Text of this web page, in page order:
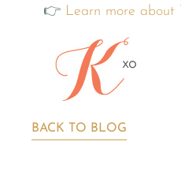
👉 Learn more about
BACK TO BLOG